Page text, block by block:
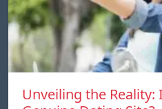
Unveiling the Reality: